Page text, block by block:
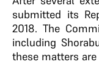
submitted its
2018. The
including
these matters